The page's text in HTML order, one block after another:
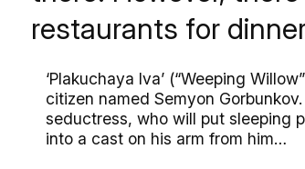
restaurants for
‘Plakuchaya Iva’ (“Weeping
citizen named Semyon
seductress, who will put sleeping
into a cast on his arm from him…